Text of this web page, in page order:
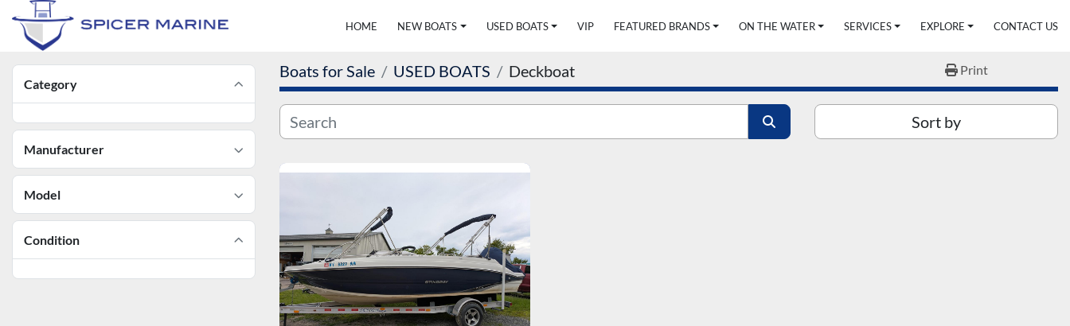
HOME NEW BOATS USED BOATS VIP FEATURED BRANDS ON THE WATER SERVICES EXPLORE CONTACT US
Category
Manufacturer
Model
Condition
Boats for Sale USED BOATS Deckboat Print
Sort by